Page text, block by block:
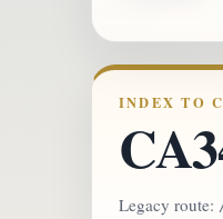
INDEX TO
Legacy route: